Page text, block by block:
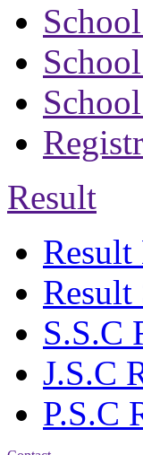
Result
Result
S.S.C
J.S.C
P.S.C